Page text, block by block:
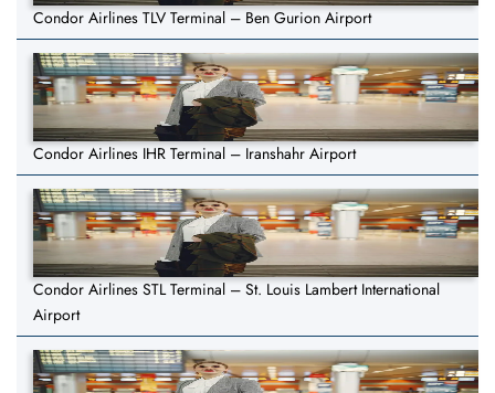
Condor Airlines TLV Terminal – Ben Gurion Airport
Condor Airlines IHR Terminal – Iranshahr Airport
Condor Airlines STL Terminal – St. Louis Lambert International
Airport